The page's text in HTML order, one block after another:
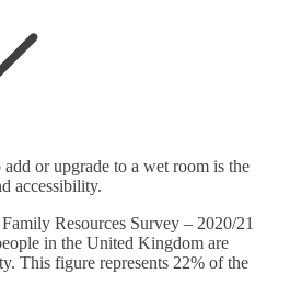
or upgrade to a wet room is the
accessibility.
Resources Survey – 2020/21
in the United Kingdom are
This figure represents 22% of the